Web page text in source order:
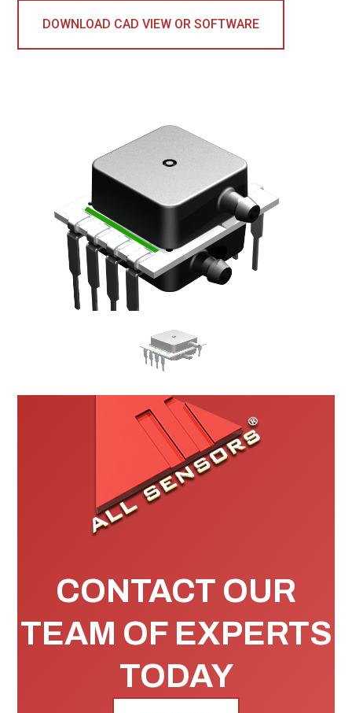
DOWNLOAD CAD VIEW OR SOFTWARE
CONTACT OUR
TEAM OF EXPERTS
TODAY